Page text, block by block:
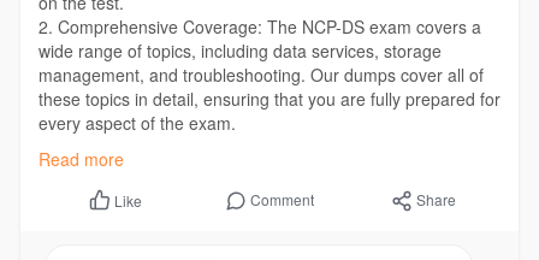
2. Comprehensive Coverage: The NCP-DS exam covers a
wide range of topics, including data services, storage
management, and troubleshooting. Our dumps cover all of
these topics in detail, ensuring that you are fully prepared for
every aspect of the exam.
CLICK HERE :>>>
exam/ncp-ds/
Read more
Like Comment Share